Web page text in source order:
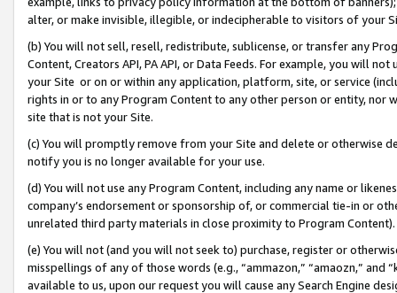
alter, or make invisible, illegible, or indecipherable to visitors of your
(b) You will not sell, resell, redistribute, sublicense, or transfer any
Content, Creators API, PA API, or Data Feeds. For example, you will
your Site or on or within any application, platform, site, or service
rights in or to any Program Content to any other person or entity, nor
site that is not your Site.
(c) You will promptly remove from your Site and delete or otherwise
notify you is no longer available for your use.
(d) You will not use any Program Content, including any name or
company’s endorsement or sponsorship of, or commercial tie-in or
unrelated third party materials in close proximity to Program Content).
(e) You will not (and you will not seek to) purchase, register or
misspellings of any of those words (e.g., “ammazon,” “amaozn,” and
available to us, upon our request you will cause any Search Engine